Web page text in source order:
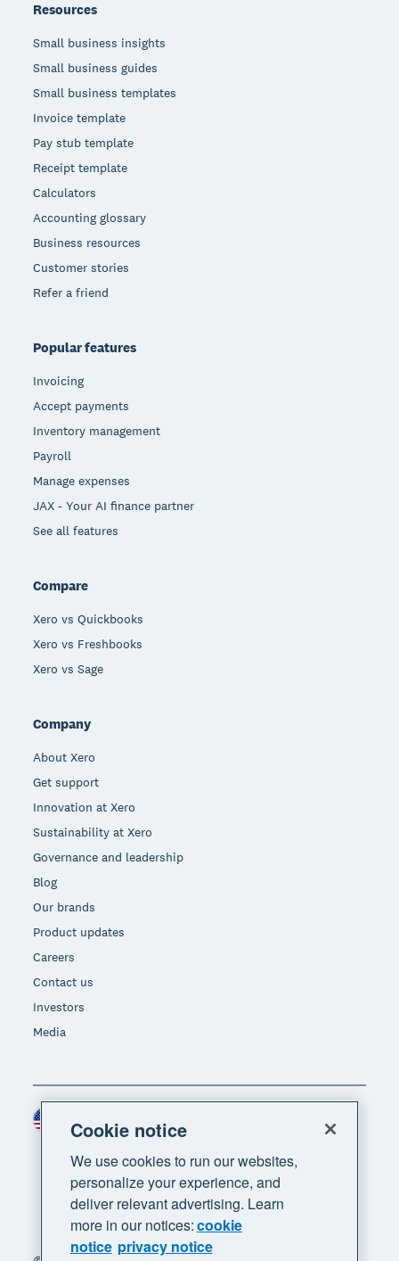
Resources
Small business insights
Small business guides
Small business templates
Invoice template
Pay stub template
Receipt template
Calculators
Accounting glossary
Business resources
Customer stories
Refer a friend
Popular features
Invoicing
Accept payments
Inventory management
Payroll
Manage expenses
JAX - Your AI finance partner
See all features
Compare
Xero vs Quickbooks
Xero vs Freshbooks
Xero vs Sage
Company
About Xero
Get support
Innovation at Xero
Sustainability at Xero
Governance and leadership
Blog
Our brands
Product updates
Careers
Contact us
Investors
Media
Region
Cookie notice
We use cookies to run our websites,
personalize your experience, and
deliver relevant advertising. Learn
more in our notices:cookie
notice privacy notice